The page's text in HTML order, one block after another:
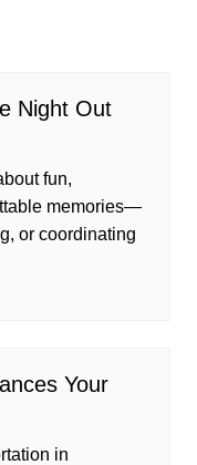
Night Out
fun,
memories—
or coordinating
Your
in